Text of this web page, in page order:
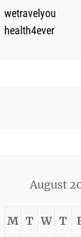
wetravelyou
health4ever
August
M T W T